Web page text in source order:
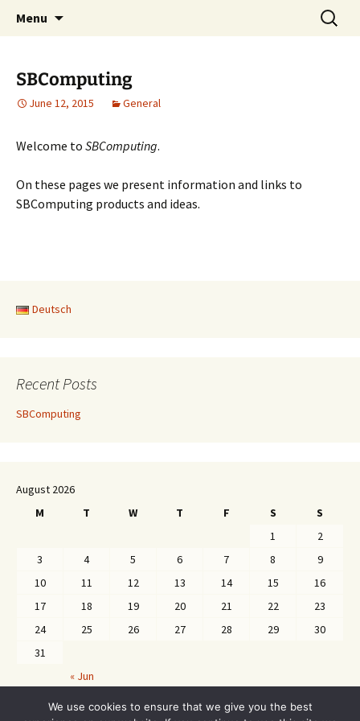
SBComputing
SBComputing Main Site
Menu
Search
for:
SBComputing
June 12, 2015 General
Welcome to SBComputing.
On these pages we present information and links to
SBComputing products and ideas.
Deutsch
Recent Posts
SBComputing
August 2026
M
T W T F S
S
1
2
3
4 5 6 7 8
9
10
11 12 13 14 15
16
17
18 19 20 21 22
23
24
25 26 27 28 29
30
31
« Jun
We use cookies to ensure that we give you the best